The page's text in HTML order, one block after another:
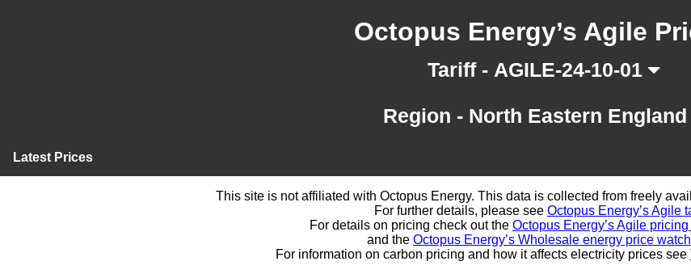
Octopus Energy’s Agile
Tariff - AGILE-24-10-01
Region - North Eastern England
Latest Prices
This site is not affiliated with Octopus Energy. This data is collected from freely
For further details, please see Octopus Energy’s Agile
For details on pricing check out the Octopus Energy’s Agile
and the Octopus Energy’s Wholesale energy price
For information on carbon pricing and how it affects electricity prices see